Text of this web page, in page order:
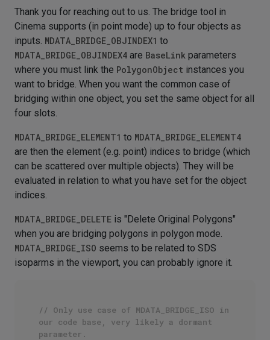
Thank you for reaching out to us. The bridge tool in
Cinema supports (in point mode) up to four objects as
inputs. MDATA_BRIDGE_OBJINDEX1 to
MDATA_BRIDGE_OBJINDEX4 are BaseLink parameters
where you must link the PolygonObject instances you
want to bridge. When you want the common case of
bridging within one object, you set the same object for all
four slots.
MDATA_BRIDGE_ELEMENT1 to MDATA_BRIDGE_ELEMENT4
are then the element (e.g. point) indices to bridge (which
can be scattered over multiple objects). They will be
evaluated in relation to what you have set for the object
indices.
MDATA_BRIDGE_DELETE is "Delete Original Polygons"
when you are bridging polygons in polygon mode.
MDATA_BRIDGE_ISO seems to be related to SDS
isoparms in the viewport, you can probably ignore it.
// Only use case of MDATA_BRIDGE_ISO in
our code base, very likely a dormant
parameter.